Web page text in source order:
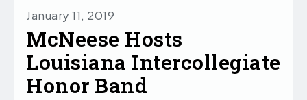
January 11, 2019
McNeese Hosts
Louisiana Intercollegiate
Honor Band